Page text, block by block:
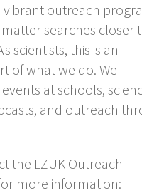
vibrant outreach
searches closer
scientists, this is an
of what we do. We
at schools,
and outreach
the LZUK Outreach
more information: